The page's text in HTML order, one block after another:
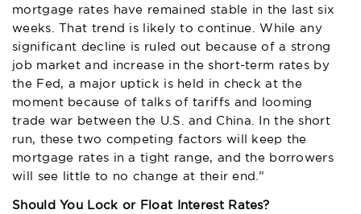
mortgage rates have remained stable in the last six
weeks. That trend is likely to continue. While any
significant decline is ruled out because of a strong
job market and increase in the short-term rates by
the Fed, a major uptick is held in check at the
moment because of talks of tariffs and looming
trade war between the U.S. and China. In the short
run, these two competing factors will keep the
mortgage rates in a tight range, and the borrowers
will see little to no change at their end.”
Should You Lock or Float Interest Rates?